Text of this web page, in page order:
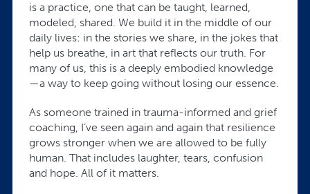
is a practice, one that can be taught, learned,
modeled, shared. We build it in the middle of our
daily lives: in the stories we share, in the jokes that
help us breathe, in art that reflects our truth. For
many of us, this is a deeply embodied knowledge
—a way to keep going without losing our essence.
As someone trained in trauma-informed and grief
coaching, I’ve seen again and again that resilience
grows stronger when we are allowed to be fully
human. That includes laughter, tears, confusion
and hope. All of it matters.